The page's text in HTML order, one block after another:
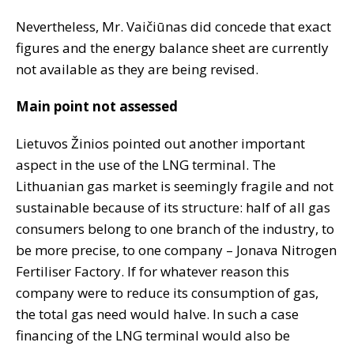
Nevertheless, Mr. Vaičiūnas did concede that exact
figures and the energy balance sheet are currently
not available as they are being revised.
Main point not assessed
Lietuvos Žinios pointed out another important
aspect in the use of the LNG terminal. The
Lithuanian gas market is seemingly fragile and not
sustainable because of its structure: half of all gas
consumers belong to one branch of the industry, to
be more precise, to one company – Jonava Nitrogen
Fertiliser Factory. If for whatever reason this
company were to reduce its consumption of gas,
the total gas need would halve. In such a case
financing of the LNG terminal would also be